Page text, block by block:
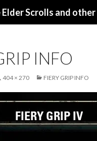
INFO
404 × 270 FIERY GRIP INFO